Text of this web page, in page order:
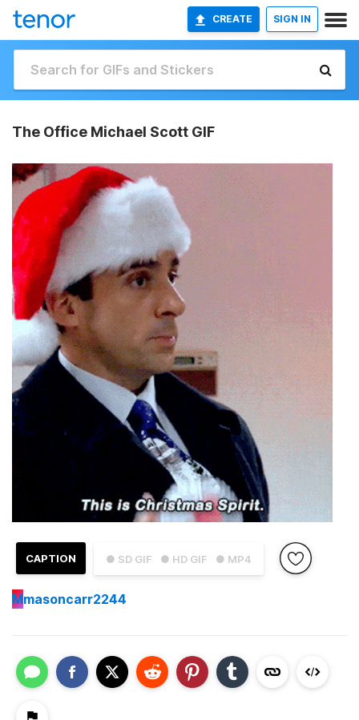
CREATE SIGN IN
The Office Michael Scott GIF
● SD GIF ● HD GIF ● MP4
CAPTION
Mmasoncarr2244